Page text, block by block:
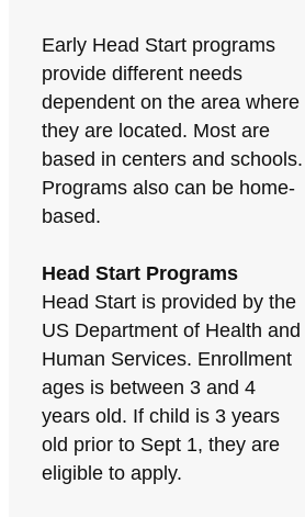
Early Head Start programs
provide different needs
dependent on the area where
they are located. Most are
based in centers and schools.
Programs also can be home-
based.
Head Start Programs
Head Start is provided by the
US Department of Health and
Human Services. Enrollment
ages is between 3 and 4
years old. If child is 3 years
old prior to Sept 1, they are
eligible to apply.